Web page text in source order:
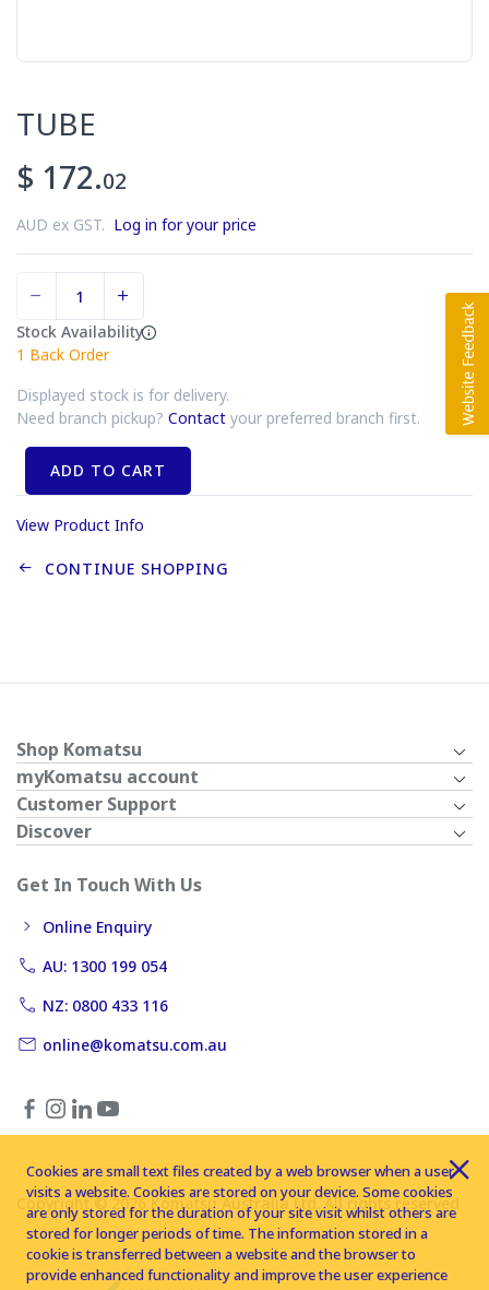
TUBE
$ 172.02
AUD ex GST. Log in for your price
Stock Availability
1 Back Order
Displayed stock is for delivery.
Need branch pickup? Contact your preferred branch first.
ADD TO CART
View Product Info
CONTINUE SHOPPING
Shop Komatsu
myKomatsu account
Customer Support
Discover
Get In Touch With Us
Online Enquiry
AU: 1300 199 054
NZ: 0800 433 116
online@komatsu.com.au
Copyright © 2026 Komatsu Australia Ltd. All rights reserved
Cookies are small text files created by a web browser when a user
visits a website. Cookies are stored on your device. Some cookies
are only stored for the duration of your site visit whilst others are
stored for longer periods of time. The information stored in a
cookie is transferred between a website and the browser to
provide enhanced functionality and improve the user experience